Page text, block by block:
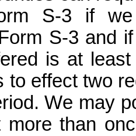
S-3 if
S-3 and
is at
to effect two
We may
more than